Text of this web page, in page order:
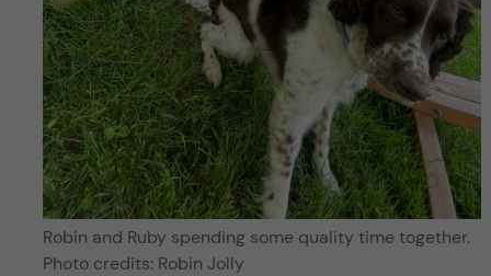
Robin and Ruby spending some quality time together.
Photo credits: Robin Jolly